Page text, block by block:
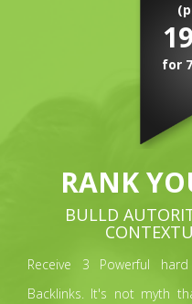
for
RANK
BULLD
Receive 3 Powerful
Backlinks. It's not myth